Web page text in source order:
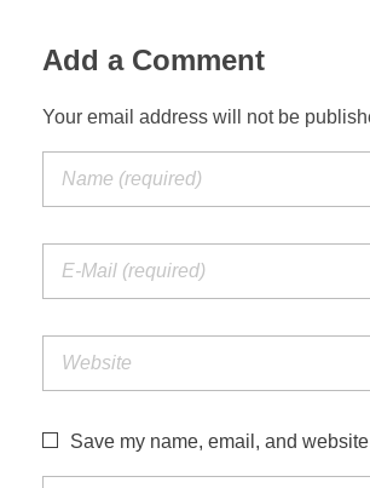
Add a Comment
Your email address will not be
Save my name, email, and